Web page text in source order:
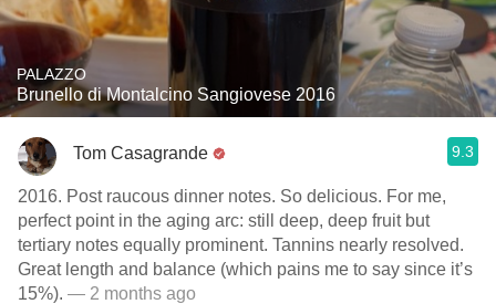
PALAZZO
Brunello di Montalcino Sangiovese 2016
Tom Casagrande 9.3
2016. Post raucous dinner notes. So delicious. For me,
perfect point in the aging arc: still deep, deep fruit but
tertiary notes equally prominent. Tannins nearly resolved.
Great length and balance (which pains me to say since it’s
15%). — 2 months ago